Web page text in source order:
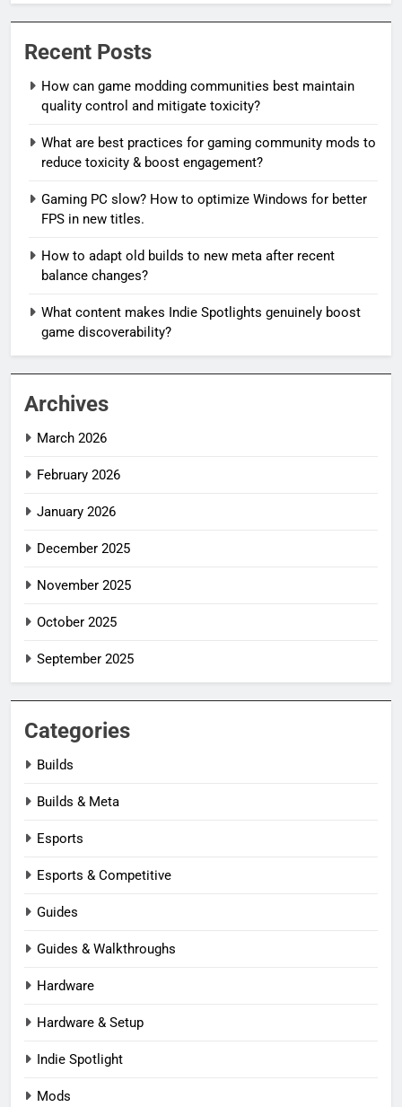
Recent Posts
How can game modding communities best maintain
quality control and mitigate toxicity?
What are best practices for gaming community mods to
reduce toxicity & boost engagement?
Gaming PC slow? How to optimize Windows for better
FPS in new titles.
How to adapt old builds to new meta after recent
balance changes?
What content makes Indie Spotlights genuinely boost
game discoverability?
Archives
March 2026
February 2026
January 2026
December 2025
November 2025
October 2025
September 2025
Categories
Builds
Builds & Meta
Esports
Esports & Competitive
Guides
Guides & Walkthroughs
Hardware
Hardware & Setup
Indie Spotlight
Mods